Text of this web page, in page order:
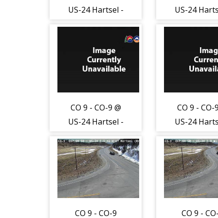
US-24 Hartsel -
traveling East on
US24 - (13039)
US-24
traveling
US24 -
CO 9 - CO-9 @
US-24 Hartsel -
from camera is
traveling West
on US24 -
(13040)
CO 9 - CO-
US-24
from
traveling
on US24
(13040)
CO 9 - CO-9
CO 9 -